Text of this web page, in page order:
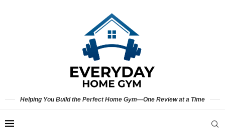
Helping You Build the Perfect Home Gym—One Review at a Time